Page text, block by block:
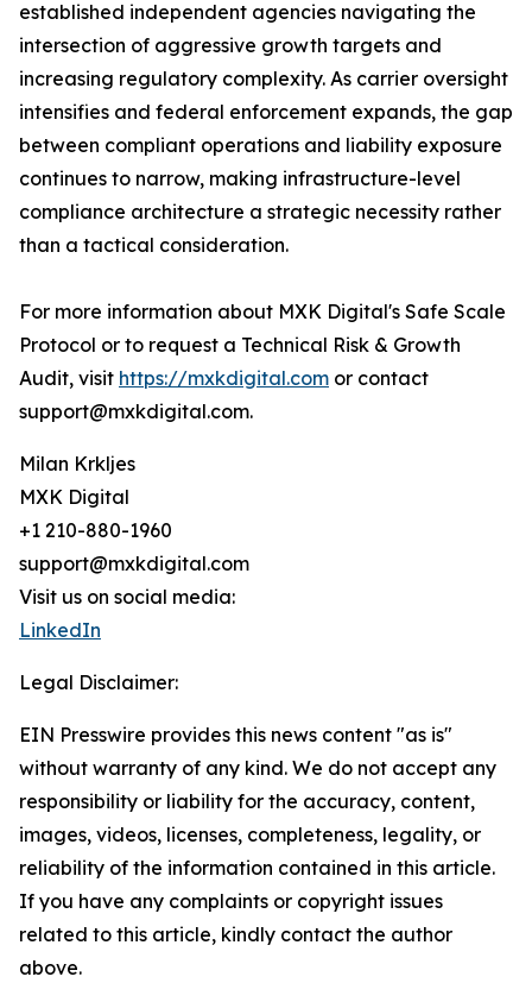
established independent agencies navigating the
intersection of aggressive growth targets and
increasing regulatory complexity. As carrier oversight
intensifies and federal enforcement expands, the gap
between compliant operations and liability exposure
continues to narrow, making infrastructure-level
compliance architecture a strategic necessity rather
than a tactical consideration.
For more information about MXK Digital's Safe Scale
Protocol or to request a Technical Risk & Growth
Audit, visit https://mxkdigital.com or contact
support@mxkdigital.com.
Milan Krkljes
MXK Digital
+1 210-880-1960
support@mxkdigital.com
Visit us on social media:
LinkedIn
Legal Disclaimer:
EIN Presswire provides this news content "as is"
without warranty of any kind. We do not accept any
responsibility or liability for the accuracy, content,
images, videos, licenses, completeness, legality, or
reliability of the information contained in this article.
If you have any complaints or copyright issues
related to this article, kindly contact the author
above.